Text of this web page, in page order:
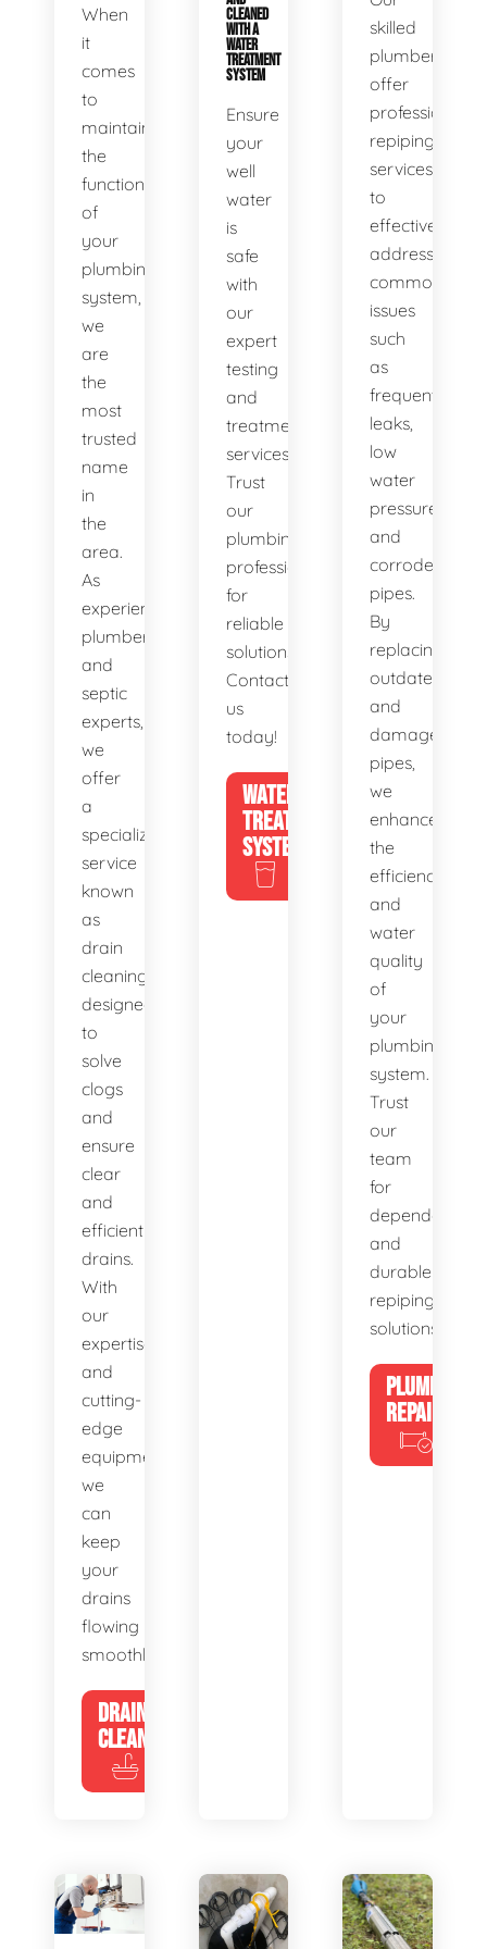
When
it
comes
to
maintaining
the
functionality
of
your
plumbing
system,
we
are
the
most
trusted
name
in
the
area.
As
experienced
plumbers
and
septic
experts,
we
offer
a
specialized
service
known
as
drain
cleaning,
designed
to
solve
clogs
and
ensure
clear
and
efficient
drains.
With
our
expertise
and
cutting-
edge
equipment,
we
can
keep
your
drains
flowing
smoothly.
DRAIN
CLEANING
CLEANED
WITH A
WATER
TREATMENT
SYSTEM
Ensure
your
well
water
is
safe
with
our
expert
testing
and
treatment
services.
Trust
our
plumbing
professionals
for
reliable
solutions.
Contact
us
today!
WATER
TREATMENT
SYSTEMS
skilled
plumbers
offer
professional
repiping
services
to
effectively
address
common
issues
such
as
frequent
leaks,
low
water
pressure,
and
corroded
pipes.
By
replacing
outdated
and
damaged
pipes,
we
enhance
the
efficiency
and
water
quality
of
your
plumbing
system.
Trust
our
team
for
dependable
and
durable
repiping
solutions.
PLUMBING
REPAIRS